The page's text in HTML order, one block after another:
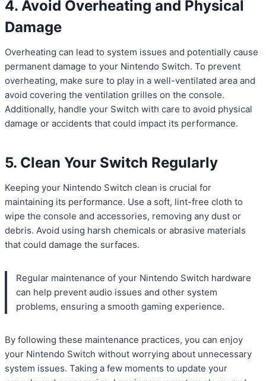
4. Avoid Overheating and Physical
Damage
Overheating can lead to system issues and potentially cause
permanent damage to your Nintendo Switch. To prevent
overheating, make sure to play in a well-ventilated area and
avoid covering the ventilation grilles on the console.
Additionally, handle your Switch with care to avoid physical
damage or accidents that could impact its performance.
5. Clean Your Switch Regularly
Keeping your Nintendo Switch clean is crucial for
maintaining its performance. Use a soft, lint-free cloth to
wipe the console and accessories, removing any dust or
debris. Avoid using harsh chemicals or abrasive materials
that could damage the surfaces.
Regular maintenance of your Nintendo Switch hardware
can help prevent audio issues and other system
problems, ensuring a smooth gaming experience.
By following these maintenance practices, you can enjoy
your Nintendo Switch without worrying about unnecessary
system issues. Taking a few moments to update your